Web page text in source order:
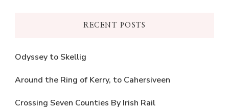
RECENT POSTS
Odyssey to Skellig
Around the Ring of Kerry, to Cahersiveen
Crossing Seven Counties By Irish Rail